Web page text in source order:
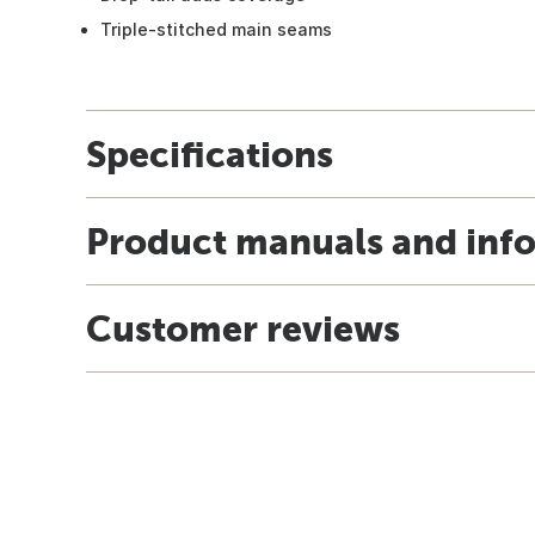
Triple-stitched main seams
Specifications
Product manuals and
Customer reviews